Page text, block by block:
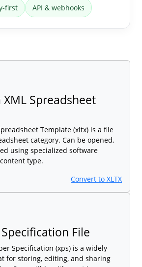
first API & webhooks
XML Spreadsheet
Template (xltx) is a file
category. Can be opened,
using specialized software
type.
Convert to XLTX
File
Specification (xps) is a widely
for storing, editing, and sharing